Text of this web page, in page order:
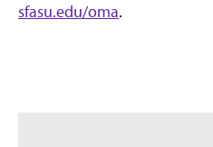
sfasu.edu/oma.